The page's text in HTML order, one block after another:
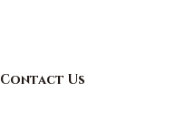
Contact Us